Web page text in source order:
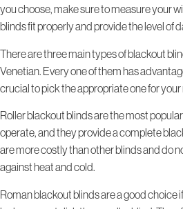
you choose, make sure to measure your
blinds fit properly and provide the level of
There are three main types of blackout
Venetian. Every one of them has
crucial to pick the appropriate one for your
Roller blackout blinds are the most
operate, and they provide a complete
are more costly than other blinds and do
against heat and cold.
Roman blackout blinds are a good choice